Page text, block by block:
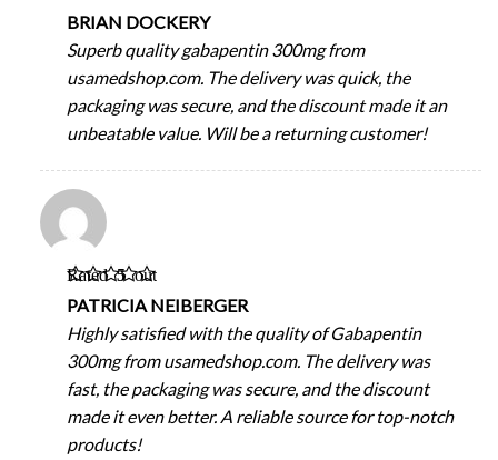
BRIAN DOCKERY
Superb quality gabapentin 300mg from
usamedshop.com. The delivery was quick, the
packaging was secure, and the discount made it an
unbeatable value. Will be a returning customer!
Rated5out
PATRICIA NEIBERGER
Highly satisfied with the quality of Gabapentin
300mg from usamedshop.com. The delivery was
fast, the packaging was secure, and the discount
made it even better. A reliable source for top-notch
products!